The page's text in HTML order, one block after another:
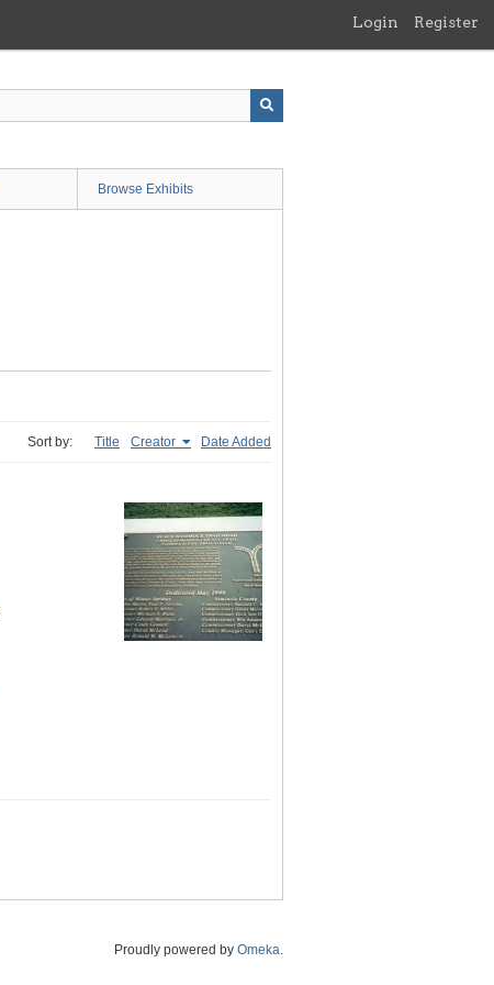
Login Register
Browse Exhibits
Sort by: Title Creator Date Added
Proudly powered by Omeka.